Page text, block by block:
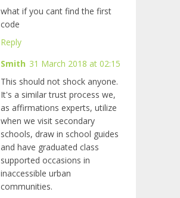
what if you cant find the first
code
Reply
Smith 31 March 2018 at 02:15
This should not shock anyone.
It's a similar trust process we,
as affirmations experts, utilize
when we visit secondary
schools, draw in school guides
and have graduated class
supported occasions in
inaccessible urban
communities.